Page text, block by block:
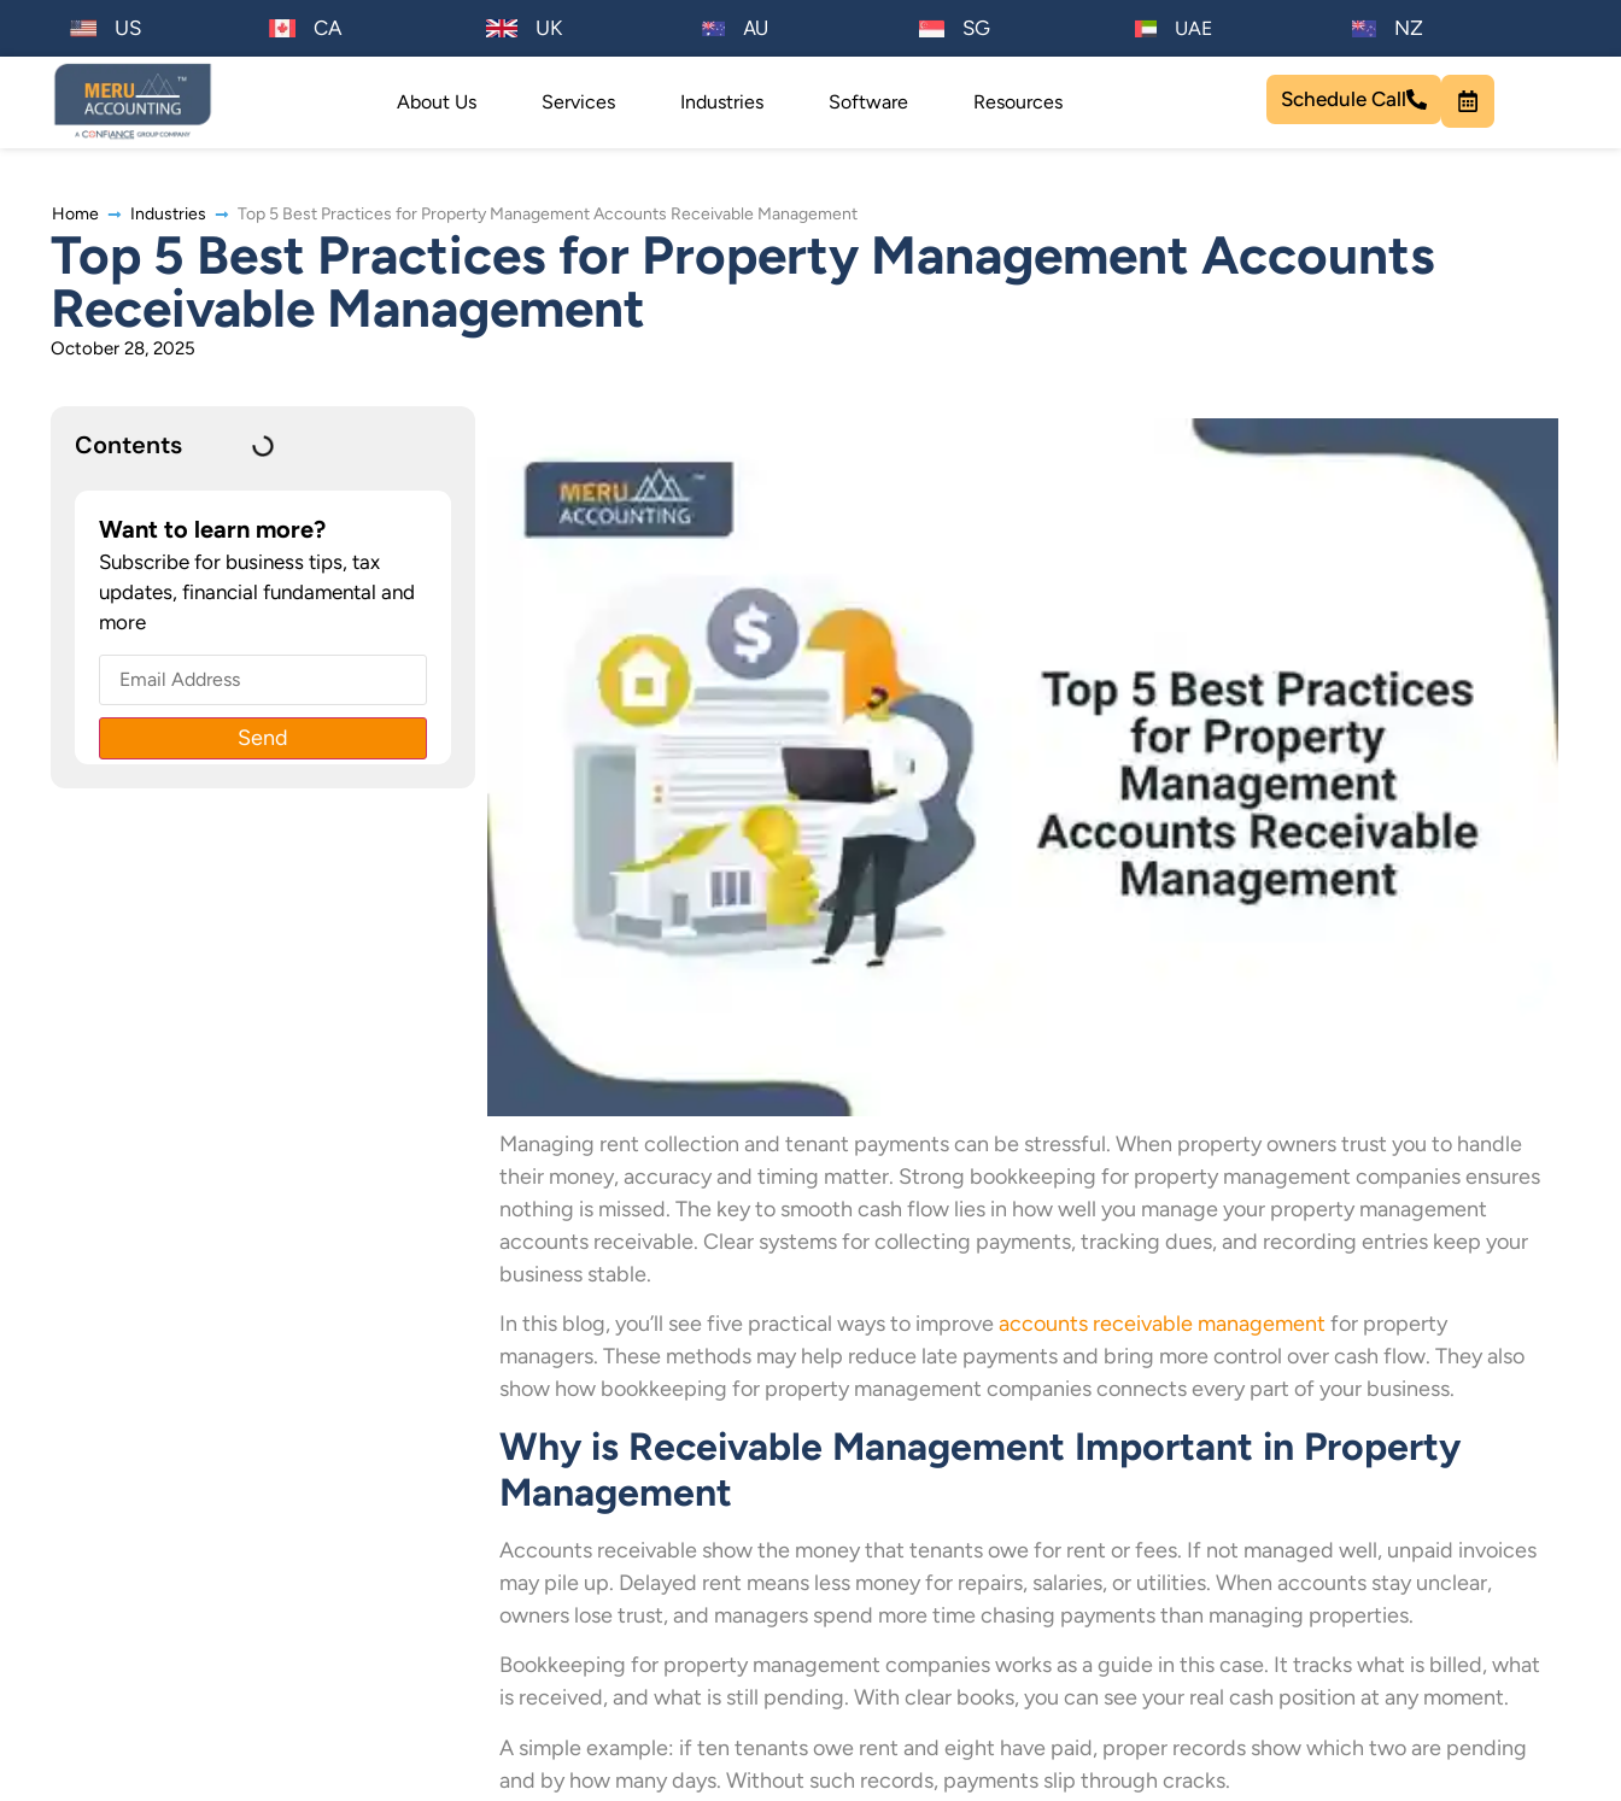
US CA UK AU SG UAE NZ
About Us Services Industries Software Resources Schedule Call
Home Industries Top 5 Best Practices for Property Management Accounts Receivable Management
Top 5 Best Practices for Property Management Accounts
Receivable Management
October 28, 2025
Contents
Want to learn more?
Subscribe for business tips, tax
updates, financial fundamental and
more
Managing rent collection and tenant payments can be stressful. When property owners trust you to handle
their money, accuracy and timing matter. Strong bookkeeping for property management companies ensures
nothing is missed. The key to smooth cash flow lies in how well you manage your property management
accounts receivable. Clear systems for collecting payments, tracking dues, and recording entries keep your
business stable.
In this blog, you’ll see five practical ways to improve accounts receivable management for property
managers. These methods may help reduce late payments and bring more control over cash flow. They also
show how bookkeeping for property management companies connects every part of your business.
Why is Receivable Management Important in Property
Management
Accounts receivable show the money that tenants owe for rent or fees. If not managed well, unpaid invoices
may pile up. Delayed rent means less money for repairs, salaries, or utilities. When accounts stay unclear,
owners lose trust, and managers spend more time chasing payments than managing properties.
Bookkeeping for property management companies works as a guide in this case. It tracks what is billed, what
is received, and what is still pending. With clear books, you can see your real cash position at any moment.
A simple example: if ten tenants owe rent and eight have paid, proper records show which two are pending
and by how many days. Without such records, payments slip through cracks.